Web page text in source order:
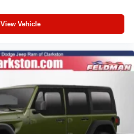
View Vehicle